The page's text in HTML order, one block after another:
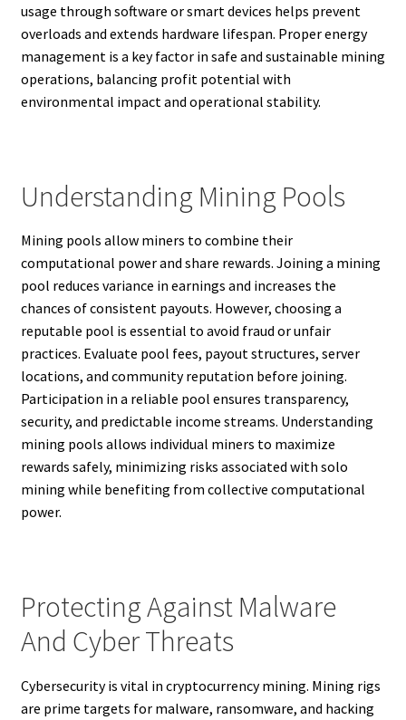
usage through software or smart devices helps prevent
overloads and extends hardware lifespan. Proper energy
management is a key factor in safe and sustainable mining
operations, balancing profit potential with
environmental impact and operational stability.
Understanding Mining Pools
Mining pools allow miners to combine their
computational power and share rewards. Joining a mining
pool reduces variance in earnings and increases the
chances of consistent payouts. However, choosing a
reputable pool is essential to avoid fraud or unfair
practices. Evaluate pool fees, payout structures, server
locations, and community reputation before joining.
Participation in a reliable pool ensures transparency,
security, and predictable income streams. Understanding
mining pools allows individual miners to maximize
rewards safely, minimizing risks associated with solo
mining while benefiting from collective computational
power.
Protecting Against Malware
And Cyber Threats
Cybersecurity is vital in cryptocurrency mining. Mining rigs
are prime targets for malware, ransomware, and hacking